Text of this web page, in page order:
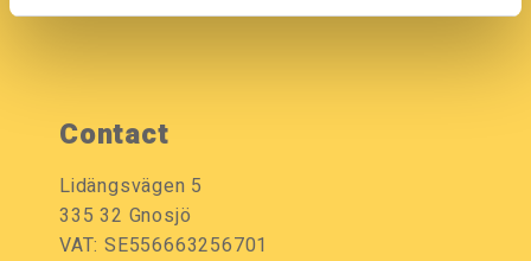
Contact
Lidängsvägen 5
335 32 Gnosjö
VAT: SE556663256701